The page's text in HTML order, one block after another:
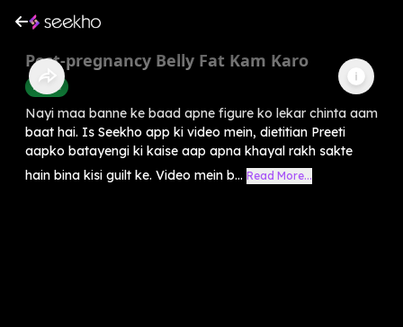
Post-pregnancy Belly Fat Kam Karo
Health
Nayi maa banne ke baad apne figure ko lekar chinta aam
baat hai. Is Seekho app ki video mein, dietitian Preeti
aapko batayengi ki kaise aap apna khayal rakh sakte
hain bina kisi guilt ke. Video mein b... Read More...